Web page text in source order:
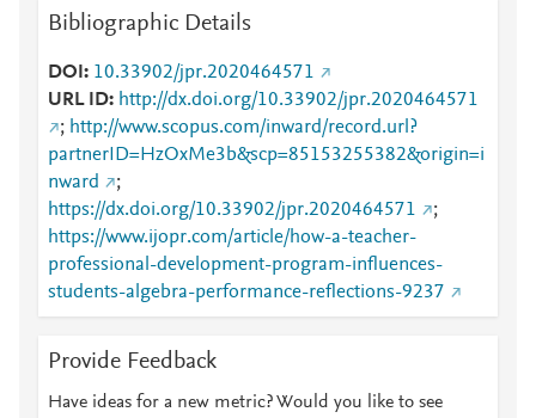
Bibliographic Details
DOI
10.33902/jpr.2020464571
URL ID
http://dx.doi.org/10.33902/jpr.2020464571
; http://www.scopus.com/inward/record.url?
partnerID=HzOxMe3b&scp=85153255382&origin=i
nward
;
https://dx.doi.org/10.33902/jpr.2020464571
;
https://www.ijopr.com/article/how-a-teacher-
professional-development-program-influences-
students-algebra-performance-reflections-9237
Provide Feedback
Have ideas for a new metric? Would you like to see